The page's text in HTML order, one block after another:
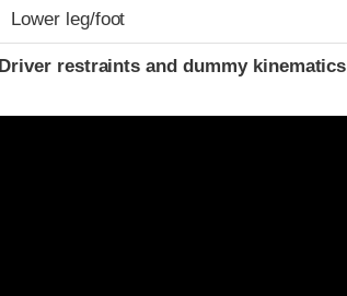
Lower leg/foot
Driver restraints and dummy kinematics